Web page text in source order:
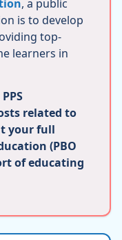
, a public
is to develop
top-
learners in
related to
your full
(PBO
of educating